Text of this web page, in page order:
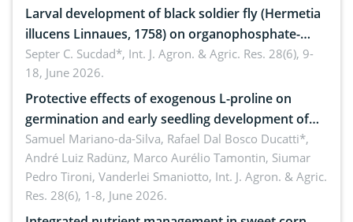
Larval development of black soldier fly (Hermetia
illucens Linnaues, 1758) on organophosphate-
treated cabbage
Septer C. Sucdad*, Int. J. Agron. & Agric. Res. 28(6), 9-
18, June 2026.
Protective effects of exogenous L-proline on
germination and early seedling development of
soybean under osmotic stress
Samuel Mariano-da-Silva, Rafael Dal Bosco Ducatti*,
André Luiz Radünz, Marco Aurélio Tamontin, Siumar
Pedro Tironi, Vanderlei Smaniotto, Int. J. Agron. & Agric.
Res. 28(6), 1-8, June 2026.